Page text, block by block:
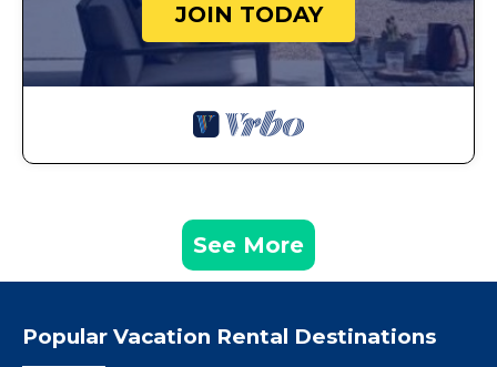
JOIN TODAY
See More
Popular Vacation Rental Destinations